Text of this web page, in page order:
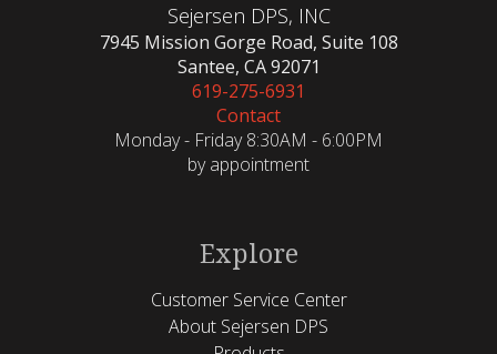
Sejersen DPS, INC
7945 Mission Gorge Road, Suite 108
Santee, CA 92071
619-275-6931
Contact
Monday - Friday 8:30AM - 6:00PM
by appointment
Explore
Customer Service Center
About Sejersen DPS